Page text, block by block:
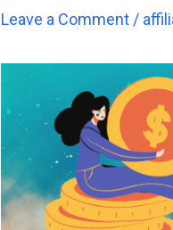
Leave a Comment /